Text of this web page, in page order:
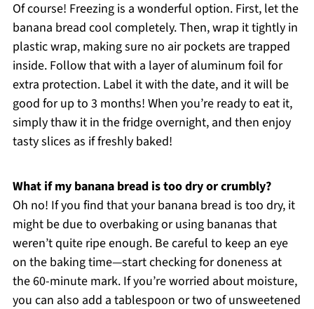
Of course! Freezing is a wonderful option. First, let the
banana bread cool completely. Then, wrap it tightly in
plastic wrap, making sure no air pockets are trapped
inside. Follow that with a layer of aluminum foil for
extra protection. Label it with the date, and it will be
good for up to 3 months! When you’re ready to eat it,
simply thaw it in the fridge overnight, and then enjoy
tasty slices as if freshly baked!
What if my banana bread is too dry or crumbly?
Oh no! If you find that your banana bread is too dry, it
might be due to overbaking or using bananas that
weren’t quite ripe enough. Be careful to keep an eye
on the baking time—start checking for doneness at
the 60-minute mark. If you’re worried about moisture,
you can also add a tablespoon or two of unsweetened